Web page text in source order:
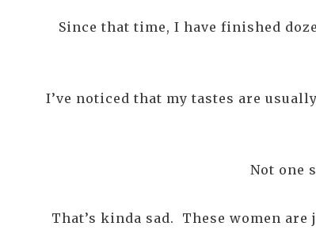
Since that time, I have finished
I’ve noticed that my tastes are
Not one
That’s kinda sad. These women